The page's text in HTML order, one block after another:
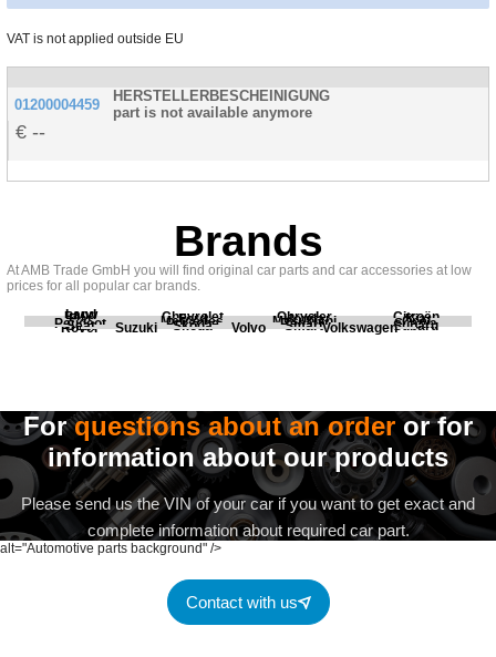
VAT is not applied outside EU
01200004459
HERSTELLERBESCHEINIGUNG
part is not available anymore
--
Brands
At AMB Trade GmbH you will find original car parts and car accessories at low
prices for all popular car brands.
BMW
Chevrolet Chrysler Citroën
Fiat Ford Honda Kia
Land
Rover
Mercedes Mitsubishi Opel
Peugeot Porsche Renault Scania
Seat Skoda Smart Subaru
Suzuki Volvo Volkswagen
alt="Automotive parts background" />
Forquestions about an orderor for
information about our products
Please send us the VIN of your car if you want to get exact and
complete information about required car part.
Contact with us